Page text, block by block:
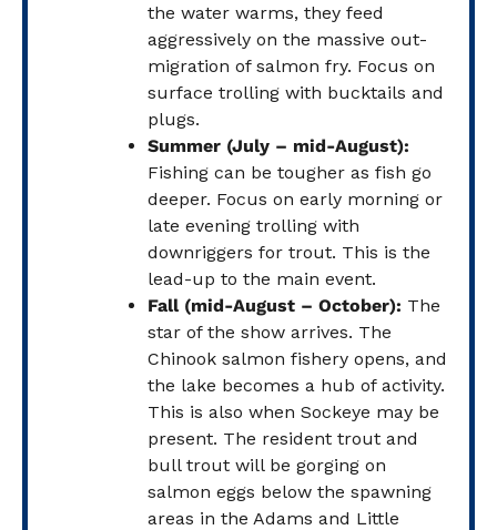
the water warms, they feed
aggressively on the massive out-
migration of salmon fry. Focus on
surface trolling with bucktails and
plugs.
Summer (July – mid-August):
Fishing can be tougher as fish go
deeper. Focus on early morning or
late evening trolling with
downriggers for trout. This is the
lead-up to the main event.
Fall (mid-August – October): The
star of the show arrives. The
Chinook salmon fishery opens, and
the lake becomes a hub of activity.
This is also when Sockeye may be
present. The resident trout and
bull trout will be gorging on
salmon eggs below the spawning
areas in the Adams and Little